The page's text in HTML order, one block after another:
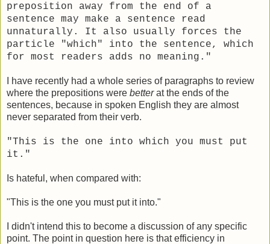
preposition away from the end of a
sentence may make a sentence read
unnaturally. It also usually forces the
particle "which" into the sentence, which
for most readers adds no meaning."
I have recently had a whole series of paragraphs to review
where the prepositions were betterat the ends of the
sentences, because in spoken English they are almost
never separated from their verb.
"This is the one into which you must put
it."
Is hateful, when compared with:
"This is the one you must put it into."
I didn't intend this to become a discussion of any specific
point. The point in question here is that efficiency in